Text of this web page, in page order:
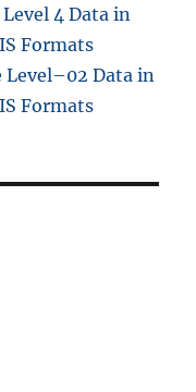
4 Data in
Formats
Level–02 Data in
Formats